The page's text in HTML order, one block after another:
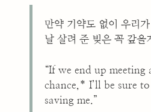
만약 기약도 없이 우리
날 살려 준 빚은 꼭 갚을
“If we end up meeting
chance,* I’ll be sure
saving me.”